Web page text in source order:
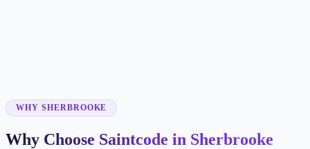
WHY SHERBROOKE
Why Choose Saintcode in Sherbrooke